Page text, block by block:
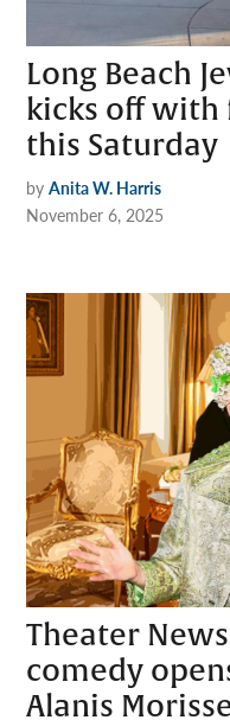
Long Beach
kicks off with
this Saturday
by Anita W. Harris
November 6, 2025
Theater
comedy
Alanis